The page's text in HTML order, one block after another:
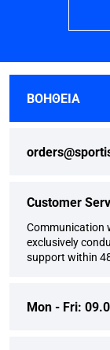
ΒΟΗΘΕΙΑ
Customer
Communication
exclusively
support within
Mon - Fri: